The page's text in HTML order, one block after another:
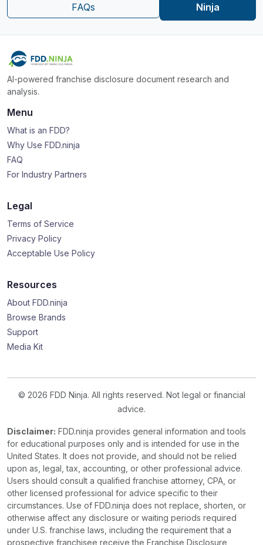
FAQs
Ninja
AI-powered franchise disclosure document research and
analysis.
Menu
What is an FDD?
Why Use FDD.ninja
FAQ
For Industry Partners
Legal
Terms of Service
Privacy Policy
Acceptable Use Policy
Resources
About FDD.ninja
Browse Brands
Support
Media Kit
© 2026 FDD Ninja. All rights reserved. Not legal or financial
advice.
Disclaimer: FDD.ninja provides general information and tools
for educational purposes only and is intended for use in the
United States. It does not provide, and should not be relied
upon as, legal, tax, accounting, or other professional advice.
Users should consult a qualified franchise attorney, CPA, or
other licensed professional for advice specific to their
circumstances. Use of FDD.ninja does not replace, shorten, or
otherwise affect any disclosure or waiting periods required
under U.S. franchise laws, including the requirement that a
prospective franchisee receive the Franchise Disclosure